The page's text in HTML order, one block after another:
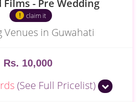
Films - Pre Wedding
claim it
Venues in Guwahati
Rs. 10,000
(See Full Pricelist)